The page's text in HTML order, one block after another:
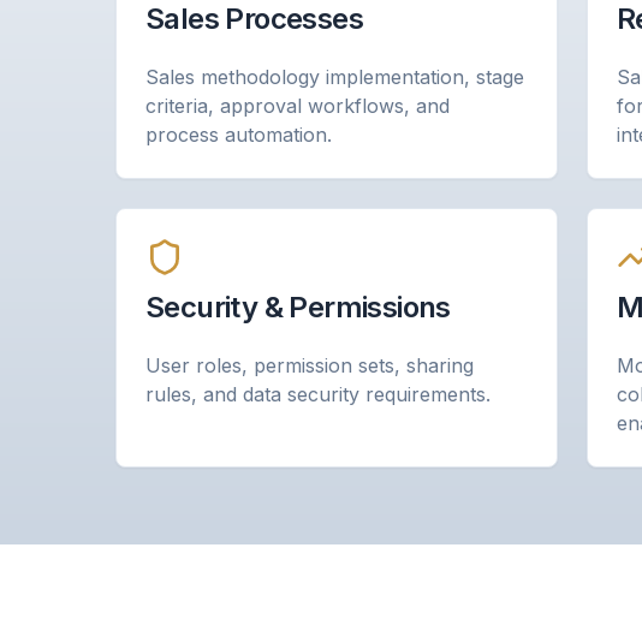
Sales Processes
Sales methodology implementation, stage
criteria, approval workflows, and
process automation.
Security & Permissions
User roles, permission sets, sharing
rules, and data security requirements.